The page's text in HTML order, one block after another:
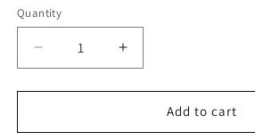
Quantity
Decrease
quantity
for
Harmonic
Increase
quantity
for
Engine
Harmonic
Add to cart